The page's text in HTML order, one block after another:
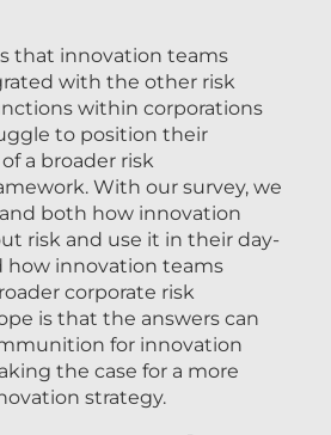
that innovation teams
with the other risk
within corporations
to position their
a broader risk
With our survey, we
both how innovation
risk and use it in their day-
how innovation teams
corporate risk
is that the answers can
for innovation
the case for a more
strategy.